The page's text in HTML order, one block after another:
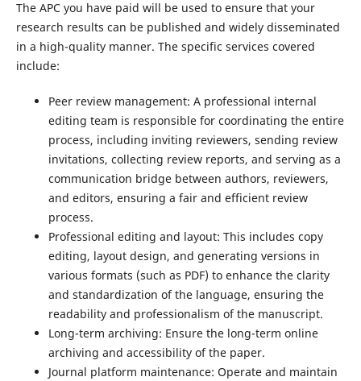
The APC you have paid will be used to ensure that your
research results can be published and widely disseminated
in a high-quality manner. The specific services covered
include:
Peer review management: A professional internal
editing team is responsible for coordinating the entire
process, including inviting reviewers, sending review
invitations, collecting review reports, and serving as a
communication bridge between authors, reviewers,
and editors, ensuring a fair and efficient review
process.
Professional editing and layout: This includes copy
editing, layout design, and generating versions in
various formats (such as PDF) to enhance the clarity
and standardization of the language, ensuring the
readability and professionalism of the manuscript.
Long-term archiving: Ensure the long-term online
archiving and accessibility of the paper.
Journal platform maintenance: Operate and maintain